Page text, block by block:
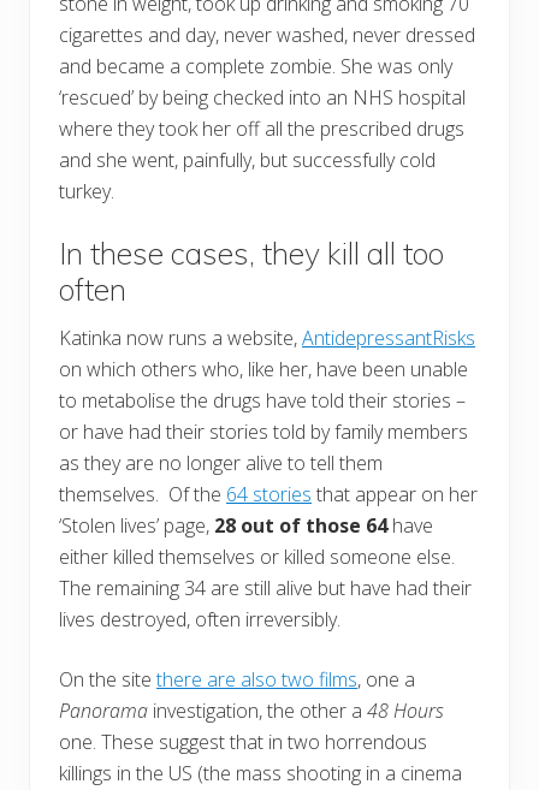
cigarettes and day, never washed, never dressed
and became a complete zombie. She was only
‘rescued’ by being checked into an NHS hospital
where they took her off all the prescribed drugs
and she went, painfully, but successfully cold
turkey.
In these cases, they kill all too
often
Katinka now runs a website,AntidepressantRisks
on which others who, like her, have been unable
to metabolise the drugs have told their stories –
or have had their stories told by family members
as they are no longer alive to tell them
themselves. Of the 64 stories that appear on her
‘Stolen lives’ page, 28 out of those 64have
either killed themselves or killed someone else.
The remaining 34 are still alive but have had their
lives destroyed, often irreversibly.
On the sitethere are also two films, one a
Panorama investigation, the other a 48 Hours
one. These suggest that in two horrendous
killings in the US (the mass shooting in a cinema